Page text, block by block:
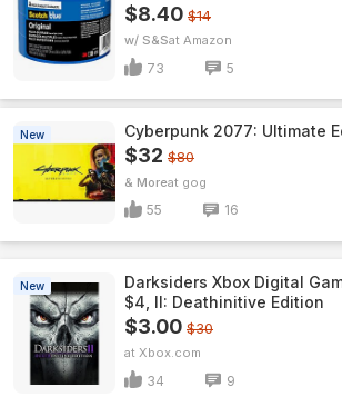
$8.40 $14
w/ S&S Amazon
73 5
New Cyberpunk 2077: Ultimate
$32 $80
& More gog
55 16
New
Darksiders Xbox Digital
$4, II: Deathinitive Edition
$3.00 $30
Xbox.com
34 9